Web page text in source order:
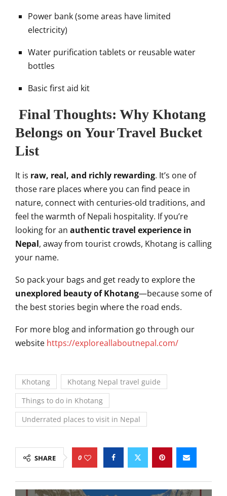
Power bank (some areas have limited
electricity)
Water purification tablets or reusable water
bottles
Basic first aid kit
Final Thoughts: Why Khotang
Belongs on Your Travel Bucket
List
It is raw, real, and richly rewarding. It’s one of
those rare places where you can find peace in
nature, connect with centuries-old traditions, and
feel the warmth of Nepali hospitality. If you’re
looking for an authentic travel experience in
Nepal, away from tourist crowds, Khotang is calling
your name.
So pack your bags and get ready to explore the
unexplored beauty of Khotang—because some of
the best stories begin where the road ends.
For more blog and information go through our
website https://exploreallaboutnepal.com/
Khotang
Khotang Nepal travel guide
Things to do in Khotang
Underrated places to visit in Nepal
SHARE 0